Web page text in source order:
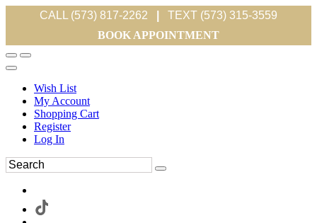
CALL (573) 817-2262
TEXT (573) 315-3559
BOOK APPOINTMENT
Wish List
My Account
Shopping Cart
Register
Log In